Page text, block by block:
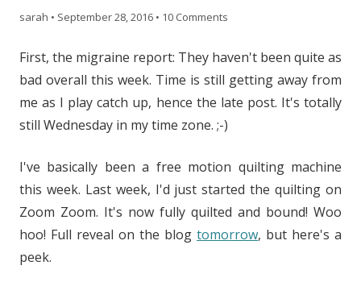
sarah • September 28, 2016 • 10 Comments
First, the migraine report: They haven't been quite as
bad overall this week. Time is still getting away from
me as I play catch up, hence the late post. It's totally
still Wednesday in my time zone. ;-)
I've basically been a free motion quilting machine
this week. Last week, I'd just started the quilting on
Zoom Zoom. It's now fully quilted and bound! Woo
hoo! Full reveal on the blog tomorrow, but here's a
peek.